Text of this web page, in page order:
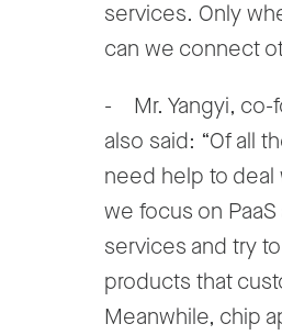
services. Only
can we connect
- Mr. Yangyi, co-
also said: “Of all
need help to
we focus on
services and try
products that
Meanwhile, chip